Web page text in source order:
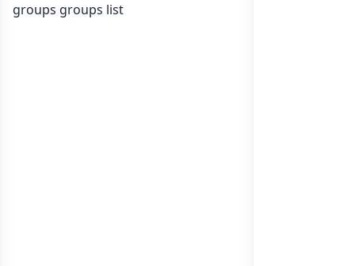
groups groups list